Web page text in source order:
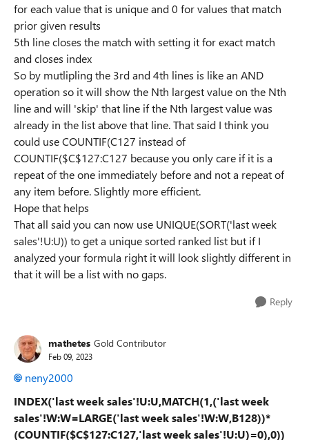
for each value that is unique and 0 for values that match
prior given results
5th line closes the match with setting it for exact match
and closes index
So by mutlipling the 3rd and 4th lines is like an AND
operation so it will show the Nth largest value on the Nth
line and will 'skip' that line if the Nth largest value was
already in the list above that line. That said I think you
could use COUNTIF(C127 instead of
COUNTIF($C$127:C127 because you only care if it is a
repeat of the one immediately before and not a repeat of
any item before. Slightly more efficient.
Hope that helps
That all said you can now use UNIQUE(SORT('last week
sales'!U:U)) to get a unique sorted ranked list but if I
analyzed your formula right it will look slightly different in
that it will be a list with no gaps.
Reply
mathetes Gold Contributor
Feb 09, 2023
neny2000
INDEX('last week sales'!U:U,MATCH(1,('last week
sales'!W:W=LARGE('last week sales'!W:W,B128))*
(COUNTIF($C$127:C127,'last week sales'!U:U)=0),0))